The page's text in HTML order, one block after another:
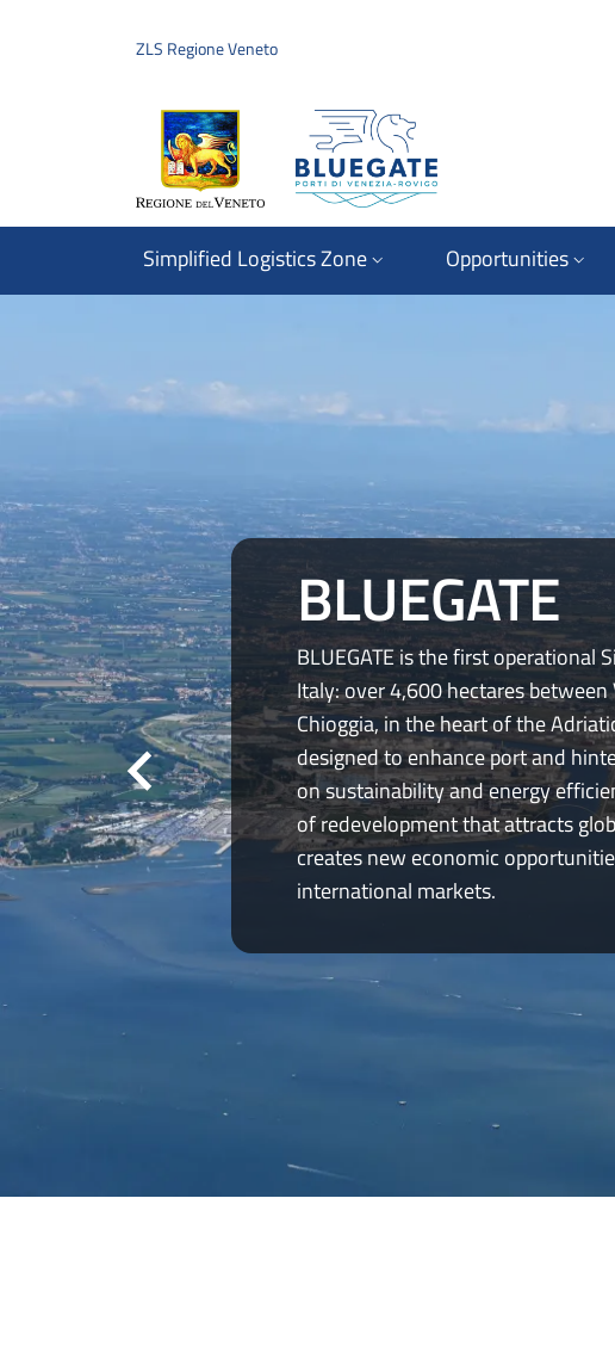
ZLS Regione Veneto
Simplified Logistics Zone Opportunities
BLUEGATE
BLUEGATE is the first operational
Italy: over 4,600 hectares between
Chioggia, in the heart of the
designed to enhance port and
on sustainability and energy
of redevelopment that attracts
creates new economic
international markets.